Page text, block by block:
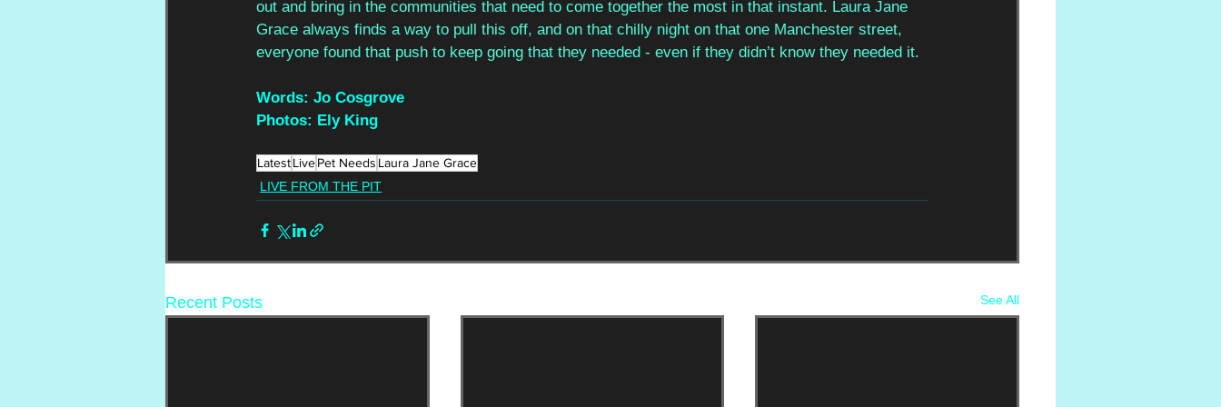
out and bring in the communities that need to come together the most in that instant. Laura Jane
Grace always finds a way to pull this off, and on that chilly night on that one Manchester street,
everyone found that push to keep going that they needed - even if they didn’t know they needed it.
Words: Jo Cosgrove
Photos: Ely King
LatestLivePet Needs Laura Jane Grace
LIVE FROM THE PIT
Recent Posts See All